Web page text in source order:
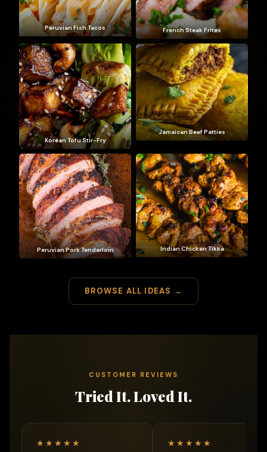
Peruvian Fish Tacos French Steak Frites
Korean Tofu Stir-Fry
Jamaican Beef Patties
Peruvian Pork Tenderloin Indian Chicken Tikka
BROWSE ALL IDEAS →
CUSTOMER REVIEWS
Tried It. Loved It.
★★★★★
★★★★★